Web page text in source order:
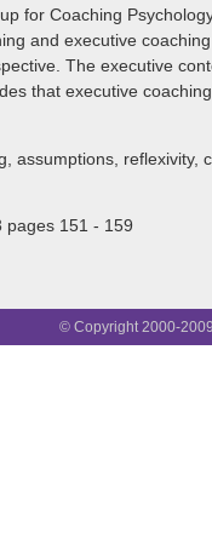
for Coaching
and executive
The executive
that executive
assumptions, reflexivity,
pages 151 - 159
© Copyright 2000-